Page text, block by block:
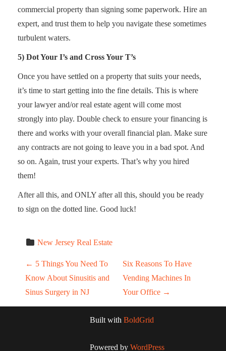
commercial property than signing some paperwork. Hire an
expert, and trust them to help you navigate these sometimes
turbulent waters.
5) Dot Your I’s and Cross Your T’s
Once you have settled on a property that suits your needs,
it’s time to start getting into the fine details. This is where
your lawyer and/or real estate agent will come most
strongly into play. Double check to ensure your financing is
there and works with your overall financial plan. Make sure
any contracts are not going to leave you in a bad spot. And
so on. Again, trust your experts. That’s why you hired
them!
After all this, and ONLY after all this, should you be ready
to sign on the dotted line. Good luck!
New Jersey Real Estate
Post navigation
← 5 Things You Need To
Know About Sinusitis and
Sinus Surgery in NJ
Six Reasons To Have
Vending Machines In
Your Office →
Built with BoldGrid
Powered by WordPress